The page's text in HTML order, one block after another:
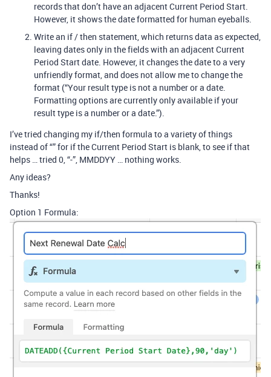
records that don’t have an adjacent Current Period Start.
However, it shows the date formatted for human eyeballs.
Write an if / then statement, which returns data as expected,
leaving dates only in the fields with an adjacent Current
Period Start date. However, it changes the date to a very
unfriendly format, and does not allow me to change the
format (“Your result type is not a number or a date.
Formatting options are currently only available if your
result type is a number or a date.”).
I’ve tried changing my if/then formula to a variety of things
instead of “” for if the Current Period Start is blank, to see if that
helps … tried 0, “-”, MMDDYY … nothing works.
Any ideas?
Thanks!
Option 1 Formula: